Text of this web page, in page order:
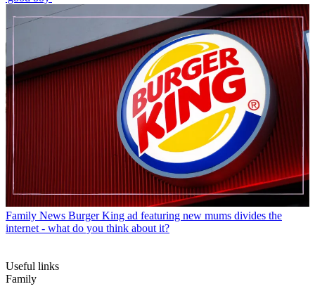
Family News Burger King ad featuring new mums divides the
internet - what do you think about it?
Useful links
Family